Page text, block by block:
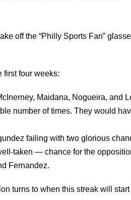
off the “Philly Sports Fan”
first four weeks:
Maidana, Nogueira, and
number of times. They would
failing with two glorious
taken — chance for the
Fernandez.
turns to when this streak will